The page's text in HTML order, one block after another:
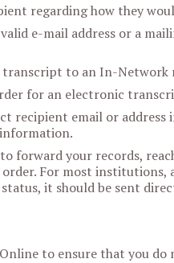
regarding how they
e-mail address or a
transcript to an In-
for an electronic
recipient email or
forward your records,
For most
it should be sent
to ensure that you